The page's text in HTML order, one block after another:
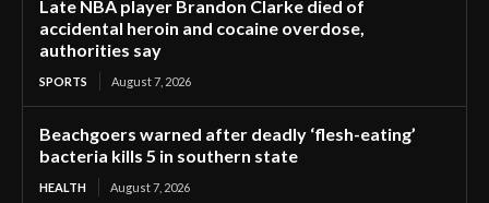
Late NBA player Brandon Clarke died of
accidental heroin and cocaine overdose,
authorities say
SPORTS August 7, 2026
Beachgoers warned after deadly ‘flesh-eating’
bacteria kills 5 in southern state
HEALTH August 7, 2026